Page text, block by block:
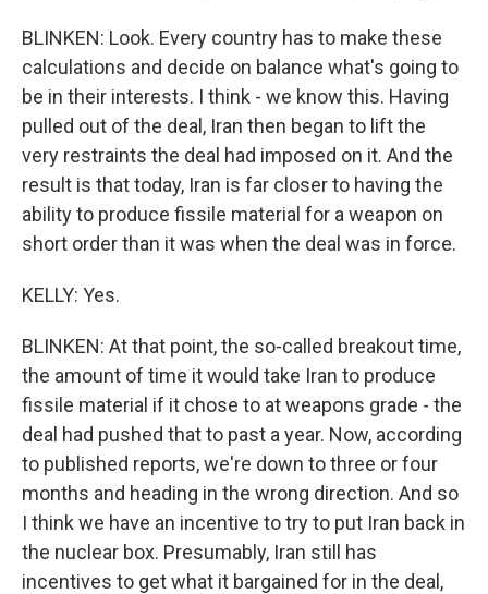
BLINKEN: Look. Every country has to make these
calculations and decide on balance what's going to
be in their interests. I think - we know this. Having
pulled out of the deal, Iran then began to lift the
very restraints the deal had imposed on it. And the
result is that today, Iran is far closer to having the
ability to produce fissile material for a weapon on
short order than it was when the deal was in force.
KELLY: Yes.
BLINKEN: At that point, the so-called breakout time,
the amount of time it would take Iran to produce
fissile material if it chose to at weapons grade - the
deal had pushed that to past a year. Now, according
to published reports, we're down to three or four
months and heading in the wrong direction. And so
I think we have an incentive to try to put Iran back in
the nuclear box. Presumably, Iran still has
incentives to get what it bargained for in the deal,